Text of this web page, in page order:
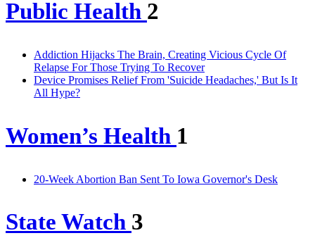
Public Health 2
Addiction Hijacks The Brain, Creating Vicious Cycle Of
Relapse For Those Trying To Recover
Device Promises Relief From 'Suicide Headaches,' But Is It
All Hype?
Women’s Health 1
20-Week Abortion Ban Sent To Iowa Governor's Desk
State Watch 3